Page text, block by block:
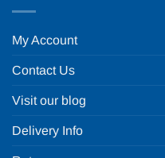
My Account
Contact Us
Visit our blog
Delivery Info